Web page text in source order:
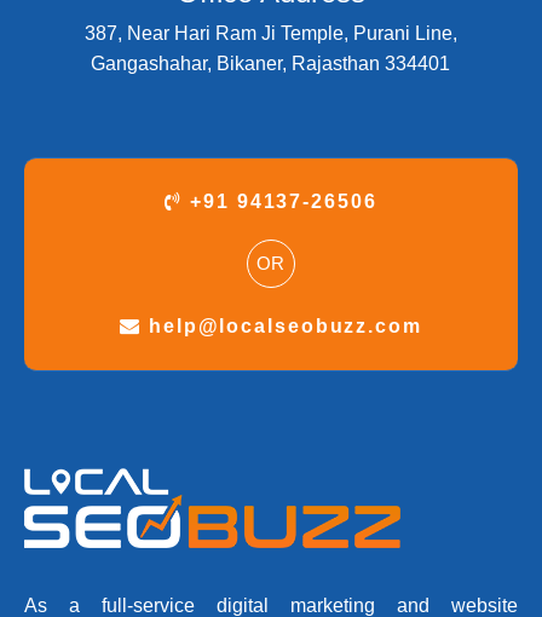
387, Near Hari Ram Ji Temple, Purani Line,
Gangashahar, Bikaner, Rajasthan 334401
+91 94137-26506
OR
help@localseobuzz.com
As a full-service digital marketing and website